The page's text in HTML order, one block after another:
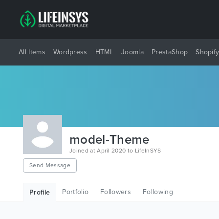
All Items Wordpress HTML Joomla PrestaShop Shopify
model-Theme
Joined at April 2020 to LifeInSYS
Send Message
Profile Portfolio Followers Following